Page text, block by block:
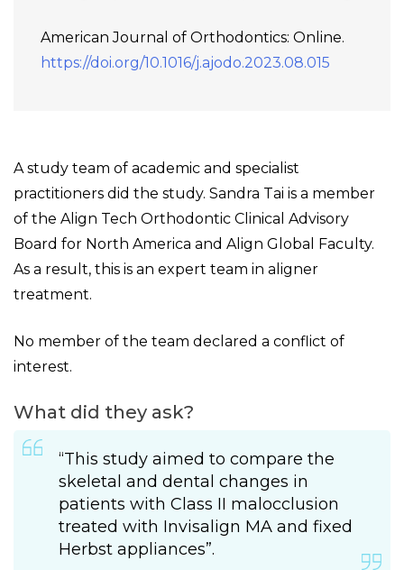
American Journal of Orthodontics: Online.
https://doi.org/10.1016/j.ajodo.2023.08.015
A study team of academic and specialist
practitioners did the study. Sandra Tai is a member
of the Align Tech Orthodontic Clinical Advisory
Board for North America and Align Global Faculty.
As a result, this is an expert team in aligner
treatment.
No member of the team declared a conflict of
interest.
What did they ask?
“This study aimed to compare the
skeletal and dental changes in
patients with Class II malocclusion
treated with Invisalign MA and fixed
Herbst appliances”.